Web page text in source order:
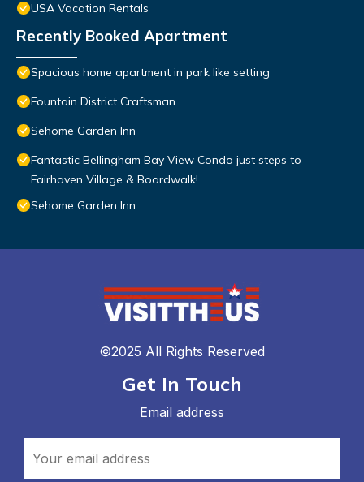
USA Vacation Rentals
Recently Booked Apartment
Spacious home apartment in park like setting
Fountain District Craftsman
Sehome Garden Inn
Fantastic Bellingham Bay View Condo just steps to
Fairhaven Village & Boardwalk!
Sehome Garden Inn
©2025 All Rights Reserved
Get In Touch
Email address